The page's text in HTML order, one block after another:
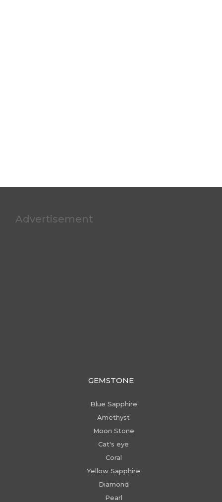
Advertisement
GEMSTONE
Blue Sapphire
Amethyst
Moon Stone
Cat's eye
Coral
Yellow Sapphire
Diamond
Pearl